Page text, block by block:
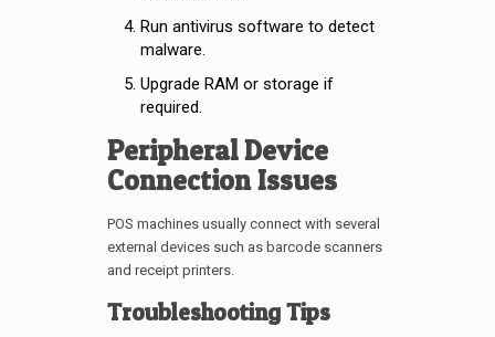
Run antivirus software to detect
malware.
Upgrade RAM or storage if
required.
Peripheral Device
Connection Issues
POS machines usually connect with several
external devices such as barcode scanners
and receipt printers.
Troubleshooting Tips